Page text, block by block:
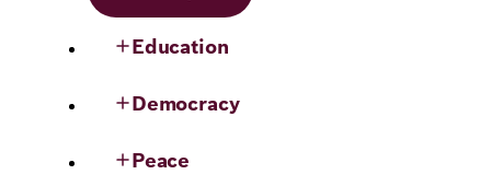
Education
Democracy
Peace